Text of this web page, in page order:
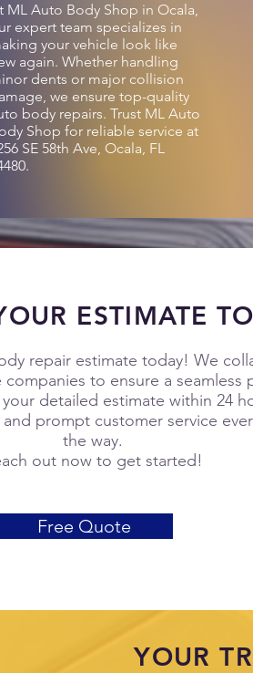
ML Auto Body Shop in Ocala,
expert team specializes in
your vehicle look like
again. Whether handling
dents or major collision
we ensure top-quality
body repairs. Trust ML Auto
Shop for reliable service at
SE 58th Ave, Ocala, FL
ESTIMATE
repair estimate today! We
to ensure a seamless
detailed estimate within 24
prompt customer service
the way.
out now to get started!
Free Quote
YOUR